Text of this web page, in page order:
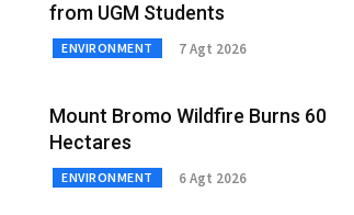
from UGM Students
ENVIRONMENT 7 Agt 2026
Mount Bromo Wildfire Burns 60
Hectares
ENVIRONMENT 6 Agt 2026